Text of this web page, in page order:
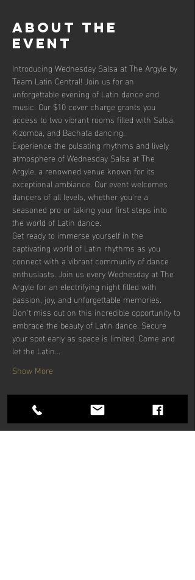
About the
event
Introducing Wednesday Salsa at The Argyle by
Team Latin Central! Join us for an
unforgettable evening of Latin dance and
music. Our $10 cover charge grants you
access to two vibrant rooms filled with Salsa,
Kizomba, and Bachata dancing.
Experience the pulsating rhythms and lively
atmosphere of Wednesday Salsa at The
Argyle, a renowned venue known for its
exceptional ambiance. Our event welcomes
dancers of all levels, whether you're a
seasoned pro or taking your first steps into
the world of Latin dance.
Get ready to immerse yourself in the
captivating world of Latin rhythms as you
connect with a vibrant community of dance
enthusiasts. Join us every Wednesday at The
Argyle for an electrifying night filled with
passion, joy, and unforgettable memories.
Don't miss out on this incredible opportunity to
embrace the beauty of Latin dance. Secure
your spot early as space is limited. Come and
let the Latin…
Show More